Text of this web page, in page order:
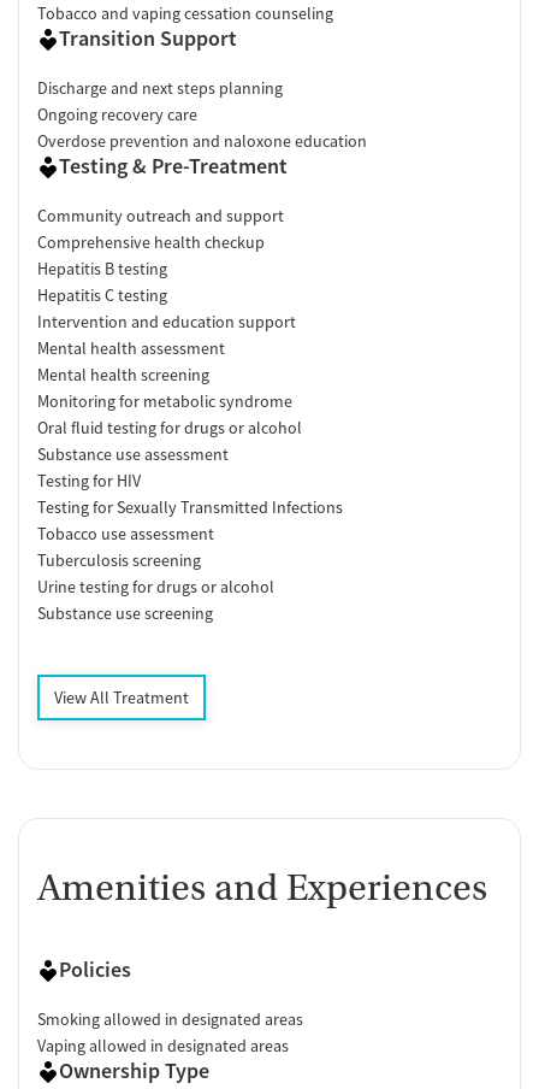
Tobacco and vaping cessation counseling
Transition Support
Discharge and next steps planning
Ongoing recovery care
Overdose prevention and naloxone education
Testing & Pre-Treatment
Community outreach and support
Comprehensive health checkup
Hepatitis B testing
Hepatitis C testing
Intervention and education support
Mental health assessment
Mental health screening
Monitoring for metabolic syndrome
Oral fluid testing for drugs or alcohol
Substance use assessment
Testing for HIV
Testing for Sexually Transmitted Infections
Tobacco use assessment
Tuberculosis screening
Urine testing for drugs or alcohol
Substance use screening
View All Treatment
Amenities and Experiences
Policies
Smoking allowed in designated areas
Vaping allowed in designated areas
Ownership Type